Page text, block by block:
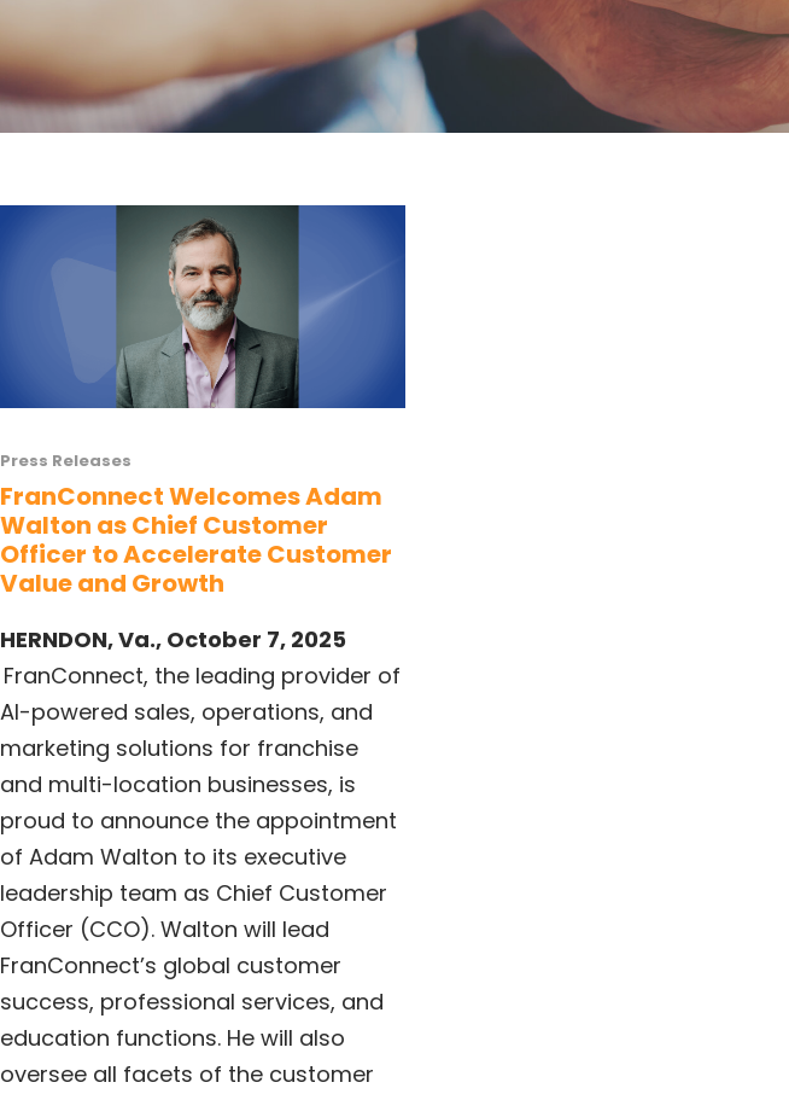
Press Releases
FranConnect Welcomes Adam
Walton as Chief Customer
Officer to Accelerate Customer
Value and Growth
HERNDON, Va., October 7, 2025
FranConnect, the leading provider of
AI-powered sales, operations, and
marketing solutions for franchise
and multi-location businesses, is
proud to announce the appointment
of Adam Walton to its executive
leadership team as Chief Customer
Officer (CCO). Walton will lead
FranConnect’s global customer
success, professional services, and
education functions. He will also
oversee all facets of the customer